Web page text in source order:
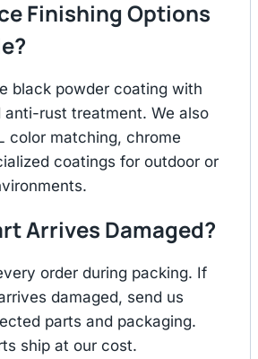
Finishing Options
black powder coating with
anti-rust treatment. We also
color matching, chrome
coatings for outdoor or
Arrives Damaged?
order during packing. If
damaged, send us
parts and packaging.
ship at our cost.